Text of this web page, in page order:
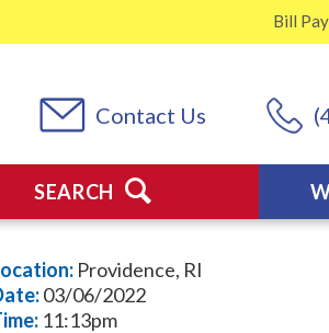
Bill Pay
Contact Us
SEARCH
Providence, RI
03/06/2022
11:13pm